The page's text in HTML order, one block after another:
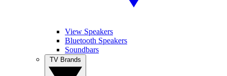
View Speakers
Bluetooth Speakers
Soundbars